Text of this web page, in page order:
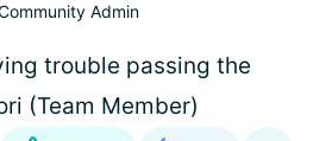
Admin
trouble passing the
(Team Member)